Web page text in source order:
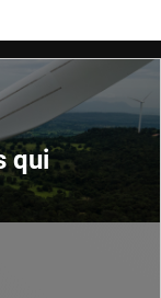
qui